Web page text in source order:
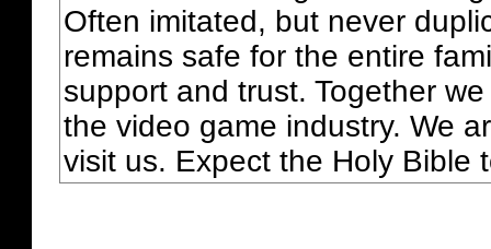
Often imitated, but never
remains safe for the entire
support and trust. Together
the video game industry. We
visit us. Expect the Holy Bible